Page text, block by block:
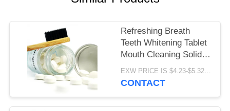
Refreshing Breath
Teeth Whitening Tablet
Mouth Cleaning Solid
Toothpaste Pill Oral
Care
EXW PRICE IS $4.23-$5.32/BOTTLE MOQ:100000pcs
CONTACT